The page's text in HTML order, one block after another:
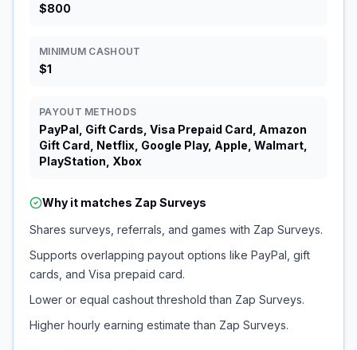
$800
MINIMUM CASHOUT
$1
PAYOUT METHODS
PayPal, Gift Cards, Visa Prepaid Card, Amazon
Gift Card, Netflix, Google Play, Apple, Walmart,
PlayStation, Xbox
Why it matches Zap Surveys
Shares surveys, referrals, and games with Zap Surveys.
Supports overlapping payout options like PayPal, gift
cards, and Visa prepaid card.
Lower or equal cashout threshold than Zap Surveys.
Higher hourly earning estimate than Zap Surveys.